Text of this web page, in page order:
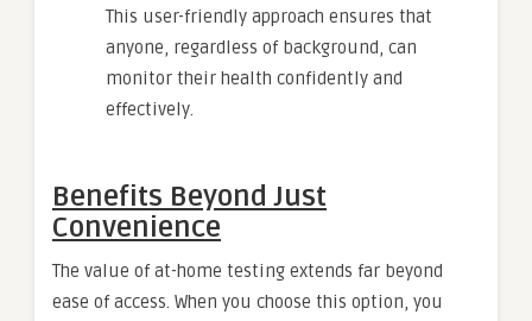
This user-friendly approach ensures that
anyone, regardless of background, can
monitor their health confidently and
effectively.
Benefits Beyond Just
Convenience
The value of at-home testing extends far beyond
ease of access. When you choose this option, you